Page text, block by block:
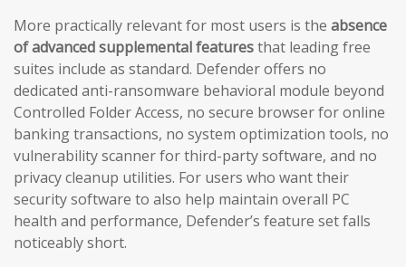
More practically relevant for most users is the absence
of advanced supplemental featuresthat leading free
suites include as standard. Defender offers no
dedicated anti-ransomware behavioral module beyond
Controlled Folder Access, no secure browser for online
banking transactions, no system optimization tools, no
vulnerability scanner for third-party software, and no
privacy cleanup utilities. For users who want their
security software to also help maintain overall PC
health and performance, Defender’s feature set falls
noticeably short.